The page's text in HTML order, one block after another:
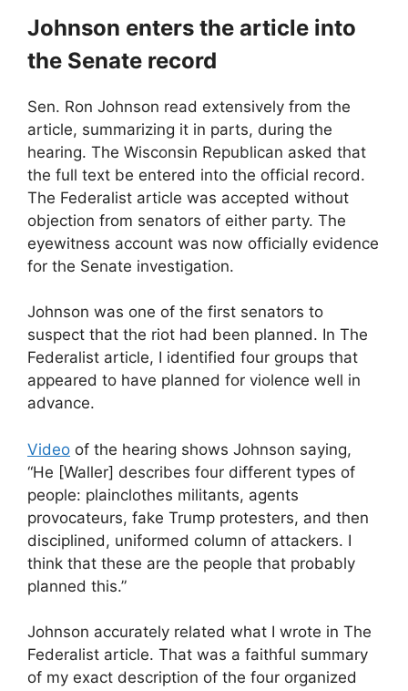
Johnson enters the article into
the Senate record
Sen. Ron Johnson read extensively from the
article, summarizing it in parts, during the
hearing. The Wisconsin Republican asked that
the full text be entered into the official record.
The Federalist article was accepted without
objection from senators of either party. The
eyewitness account was now officially evidence
for the Senate investigation.
Johnson was one of the first senators to
suspect that the riot had been planned. In The
Federalist article, I identified four groups that
appeared to have planned for violence well in
advance.
Video of the hearing shows Johnson saying,
“He [Waller] describes four different types of
people: plainclothes militants, agents
provocateurs, fake Trump protesters, and then
disciplined, uniformed column of attackers. I
think that these are the people that probably
planned this.”
Johnson accurately related what I wrote in The
Federalist article. That was a faithful summary
of my exact description of the four organized